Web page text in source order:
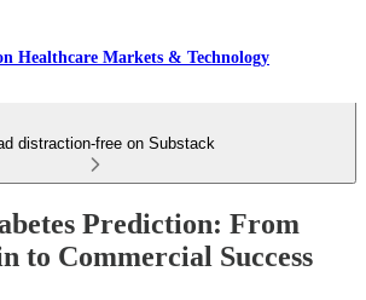
Healthcare Markets & Technology
distraction-free on Substack
Prediction: From
to Commercial Success